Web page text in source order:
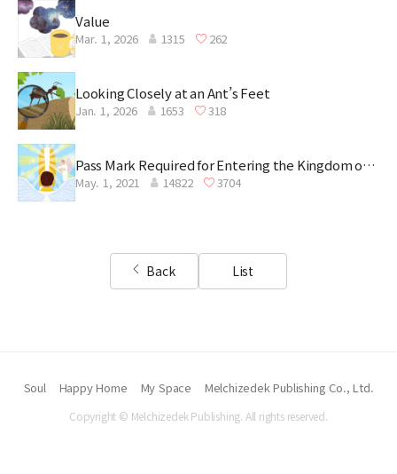
Value
Mar. 1, 2026 1315 262
Looking Closely at an Ant’s Feet
Jan. 1, 2026 1653 318
Pass Mark Required for Entering the Kingdom of
Heaven
May. 1, 2021 14822 3704
Back List
Soul Happy Home My Space Melchizedek Publishing Co., Ltd.
Copyright © Melchizedek Publishing. All rights reserved.